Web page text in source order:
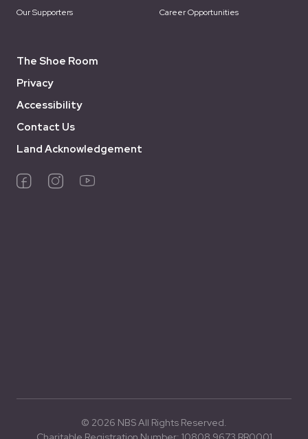
Our Supporters
Career Opportunities
The Shoe Room
Privacy
Accessibility
Contact Us
Land Acknowledgement
© 2026 NBS All Rights Reserved.